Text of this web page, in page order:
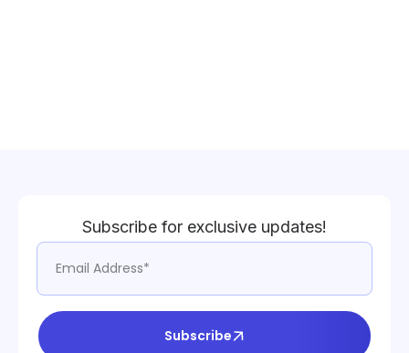
Subscribe for exclusive updates!
Subscribe